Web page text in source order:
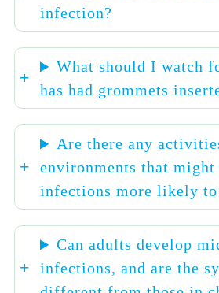
infection?
What should I watch
has had grommets
Are there any
environments that might
infections more likely to
Can adults develop
infections, and are the